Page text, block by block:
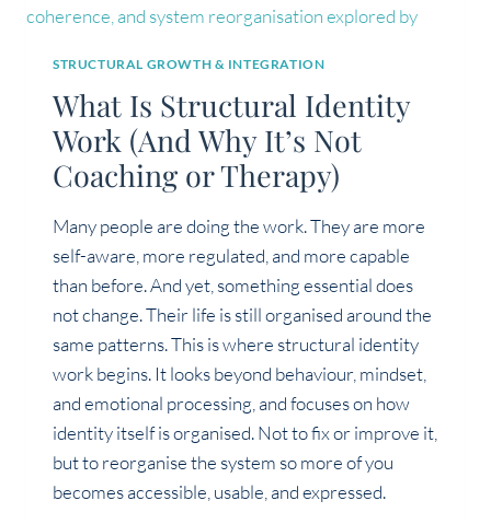
STRUCTURAL GROWTH & INTEGRATION
What Is Structural Identity
Work (And Why It’s Not
Coaching or Therapy)
Many people are doing the work. They are more
self-aware, more regulated, and more capable
than before. And yet, something essential does
not change. Their life is still organised around the
same patterns. This is where structural identity
work begins. It looks beyond behaviour, mindset,
and emotional processing, and focuses on how
identity itself is organised. Not to fix or improve it,
but to reorganise the system so more of you
becomes accessible, usable, and expressed.